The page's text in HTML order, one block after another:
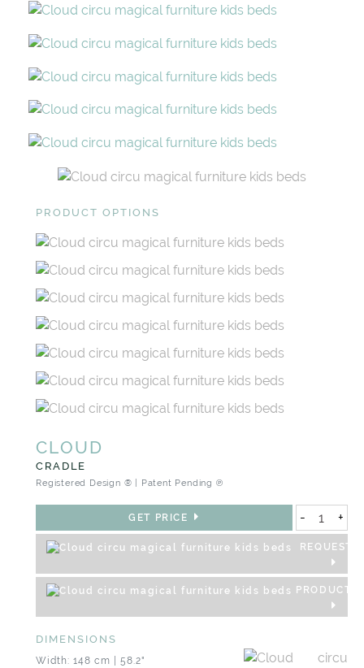
PRODUCT OPTIONS
CLOUD
CRADLE
Registered Design ® | Patent Pending ℗
GET PRICE - +
REQUEST
PRODUCT
DIMENSIONS
Width: 148 cm | 58.2"